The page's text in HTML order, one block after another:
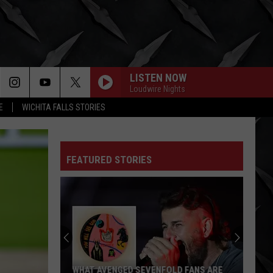
WICHITA FALLS STORIES
LISTEN NOW
Loudwire Nights
FEATURED STORIES
WHAT AVENGED SEVENFOLD FANS ARE